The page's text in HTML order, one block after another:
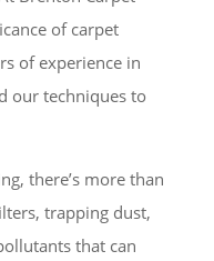
of carpet
of experience in
our techniques to
there’s more than
trapping dust,
that can